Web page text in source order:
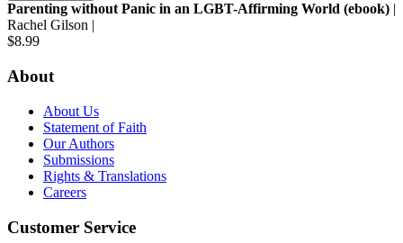
Parenting without Panic in an LGBT-Affirming World (ebook) |
Rachel Gilson |
$8.99
About
About Us
Statement of Faith
Our Authors
Submissions
Rights & Translations
Careers
Customer Service